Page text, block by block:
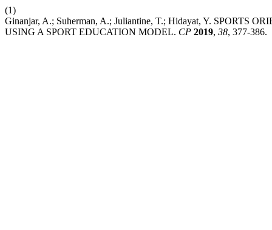
(1)
Ginanjar, A.; Suherman, A.; Juliantine, T.; Hidayat, Y. SPORTS
USING A SPORT EDUCATION MODEL. CP 2019, 38, 377-386.